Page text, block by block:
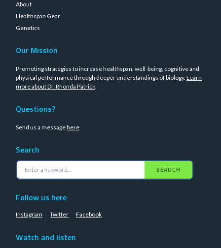
About
Healthspan Gear
Genetics
Our Mission
Promoting strategies to increase healthspan, well-being, cognitive and
physical performance through deeper understandings of biology. Learn
more about Dr. Rhonda Patrick.
Questions?
Send us a messagehere
Search
SEARCH
Follow us here
Instagram Twitter Facebook
Watch and listen